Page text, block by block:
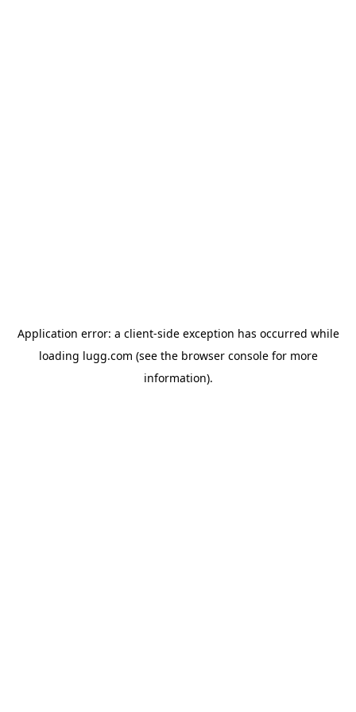
Application error: a client-side exception has occurred while
loading lugg.com (see the browser consolefor more
information).